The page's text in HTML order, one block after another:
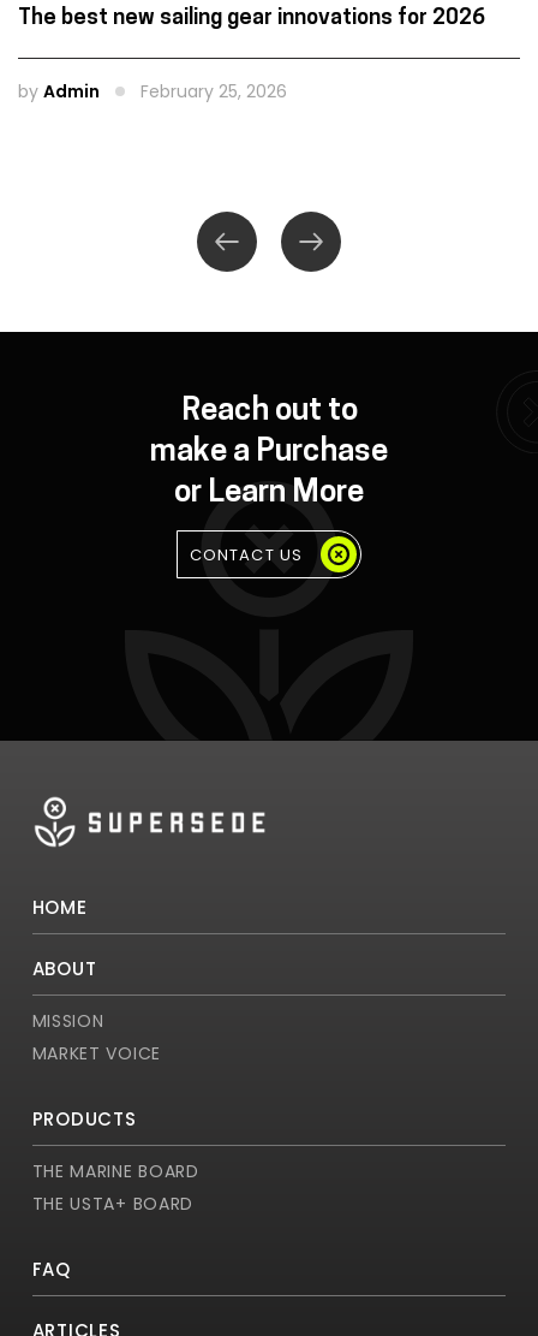
The best new sailing gear innovations for 2026
by Admin February 25, 2026
Reach out to
make a Purchase
or Learn More
CONTACT US
HOME
ABOUT
MISSION
MARKET VOICE
PRODUCTS
THE MARINE BOARD
THE USTA+ BOARD
FAQ
ARTICLES